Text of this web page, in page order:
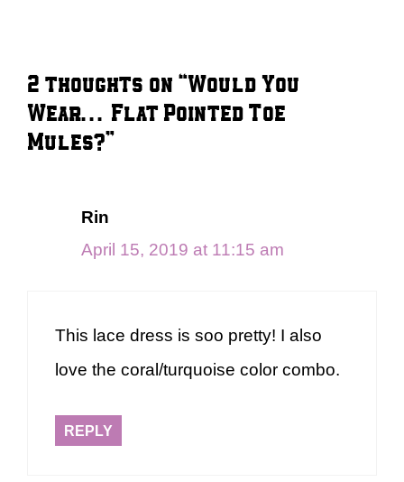
2 thoughts on “Would You
Wear… Flat Pointed Toe
Mules?”
Rin
April 15, 2019 at 11:15 am
This lace dress is soo pretty! I also
love the coral/turquoise color combo.
REPLY